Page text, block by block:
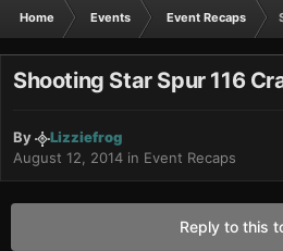
Home Events Event Recaps
Shooting Star Spur 116
By
Lizziefrog
August 12, 2014 in Event Recaps
Reply to this